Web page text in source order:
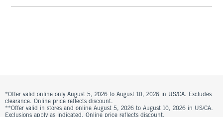
*Offer valid online only August 5, 2026 to August 10, 2026 in US/CA. Excludes
clearance. Online price reflects discount.
**Offer valid in stores and online August 5, 2026 to August 10, 2026 in US/CA.
Exclusions apply as indicated. Online price reflects discount.